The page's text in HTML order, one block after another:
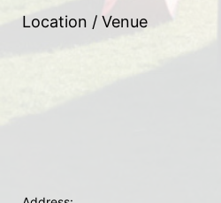
Location / Venue